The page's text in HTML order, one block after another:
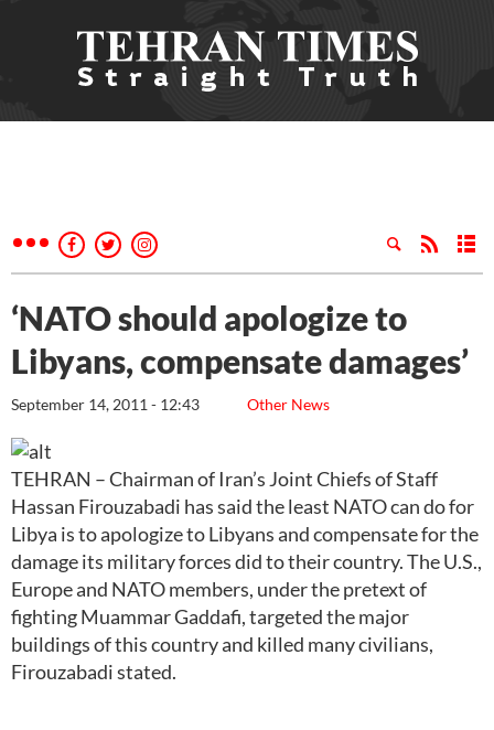
‘NATO should apologize to
Libyans, compensate damages’
Other News
September 14, 2011 - 12:43
TEHRAN – Chairman of Iran’s Joint Chiefs of Staff
Hassan Firouzabadi has said the least NATO can do for
Libya is to apologize to Libyans and compensate for the
damage its military forces did to their country. The U.S.,
Europe and NATO members, under the pretext of
fighting Muammar Gaddafi, targeted the major
buildings of this country and killed many civilians,
Firouzabadi stated.